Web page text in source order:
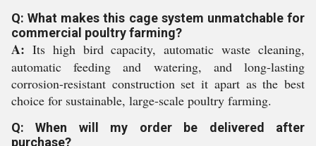
Q: What makes this cage system unmatchable for
commercial poultry farming?
A: Its high bird capacity, automatic waste cleaning,
automatic feeding and watering, and long-lasting
corrosion-resistant construction set it apart as the best
choice for sustainable, large-scale poultry farming.
Q: When will my order be delivered after
purchase?